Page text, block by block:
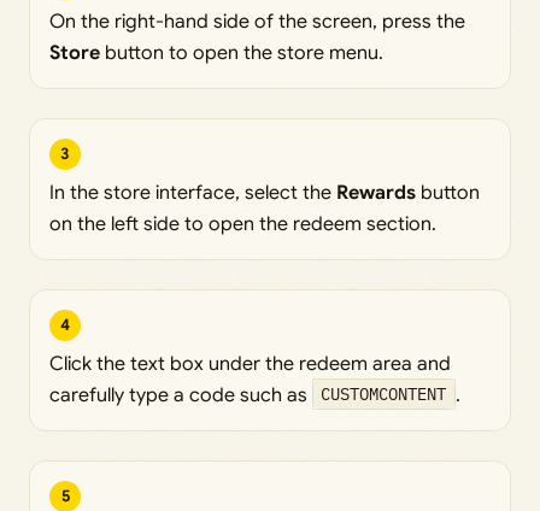
On the right-hand side of the screen, press the
Store button to open the store menu.
3
In the store interface, select the Rewards button
on the left side to open the redeem section.
4
Click the text box under the redeem area and
carefully type a code such as
CUSTOMCONTENT .
5